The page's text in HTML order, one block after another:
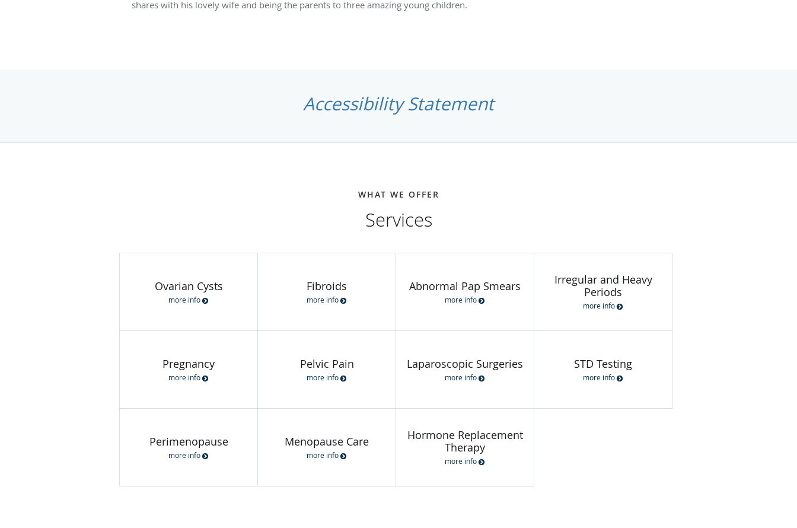
shares with his lovely wife and being the parents to three amazing young children.
Accessibility Statement
WHAT WE OFFER
Services
Ovarian Cysts
more info
Fibroids
more info
Abnormal Pap Smears
more info
Irregular and Heavy
Periods
more info
Pregnancy
more info
Pelvic Pain
more info
Laparoscopic Surgeries
more info
STD Testing
more info
Perimenopause
more info
Menopause Care
more info
Hormone Replacement
Therapy
more info